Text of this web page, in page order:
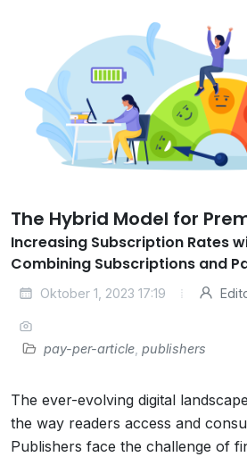
The Hybrid Model for
Increasing Subscription Rates
Combining Subscriptions and
Oktober 1, 2023 17:19
pay-per-article publishers
The ever-evolving digital
the way readers access and
Publishers face the challenge of